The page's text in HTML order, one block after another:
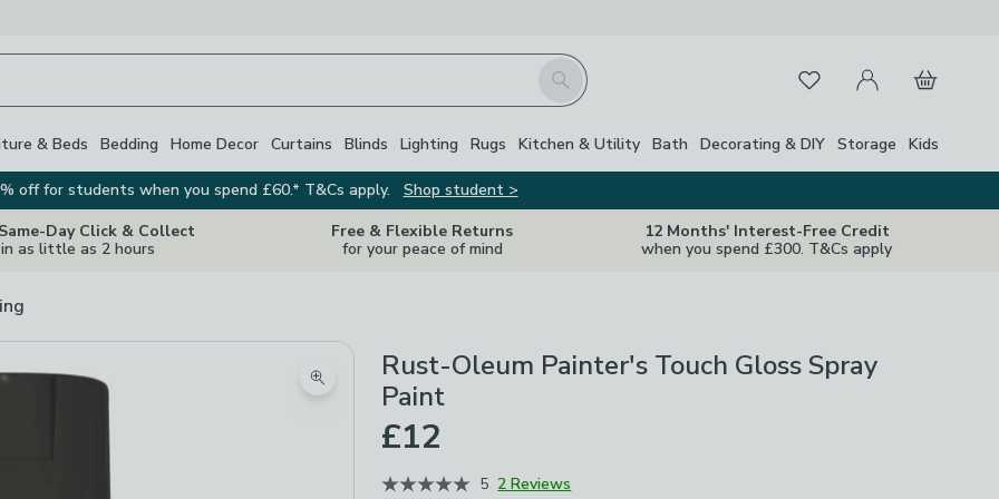
Search FavouritesMy Account
Basket
& Beds Bedding Home Decor Curtains Blinds Lighting Rugs Kitchen & Utility Bath Decorating & DIY Storage Kids
off for students when you spend £60.* T&Cs apply.
Shop student >
Day Click & Collect
in as little as 2 hours
Free & Flexible Returns
for your peace of mind
12 Months' Interest-Free Credit
when you spend £300. T&Cs apply
Zoom product image
Rust-Oleum Painter's Touch Gloss Spray
Paint
£12
5 2 Reviews